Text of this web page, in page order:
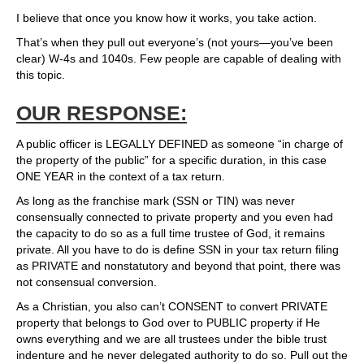
I believe that once you know how it works, you take action.
That’s when they pull out everyone’s (not yours—you’ve been
clear) W-4s and 1040s. Few people are capable of dealing with
this topic.
OUR RESPONSE:
A public officer is LEGALLY DEFINED as someone “in charge of
the property of the public” for a specific duration, in this case
ONE YEAR in the context of a tax return.
As long as the franchise mark (SSN or TIN) was never
consensually connected to private property and you even had
the capacity to do so as a full time trustee of God, it remains
private. All you have to do is define SSN in your tax return filing
as PRIVATE and nonstatutory and beyond that point, there was
not consensual conversion.
As a Christian, you also can’t CONSENT to convert PRIVATE
property that belongs to God over to PUBLIC property if He
owns everything and we are all trustees under the bible trust
indenture and he never delegated authority to do so. Pull out the